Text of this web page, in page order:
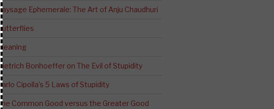
Paysage Ephemerale: The Art of Anju Chaudhuri
Butterflies
Meaning
Dietrich Bonhoeffer on The Evil of Stupidity
Carlo Cipolla’s 5 Laws of Stupidity
The Common Good versus the Greater Good